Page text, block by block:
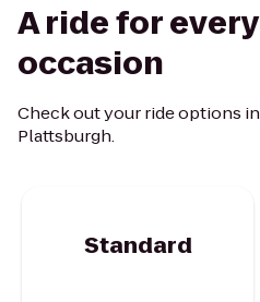
A ride for every
occasion
Check out your ride options in
Plattsburgh.
Standard